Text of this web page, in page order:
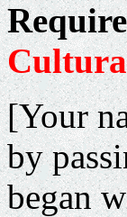
[Your
by
began